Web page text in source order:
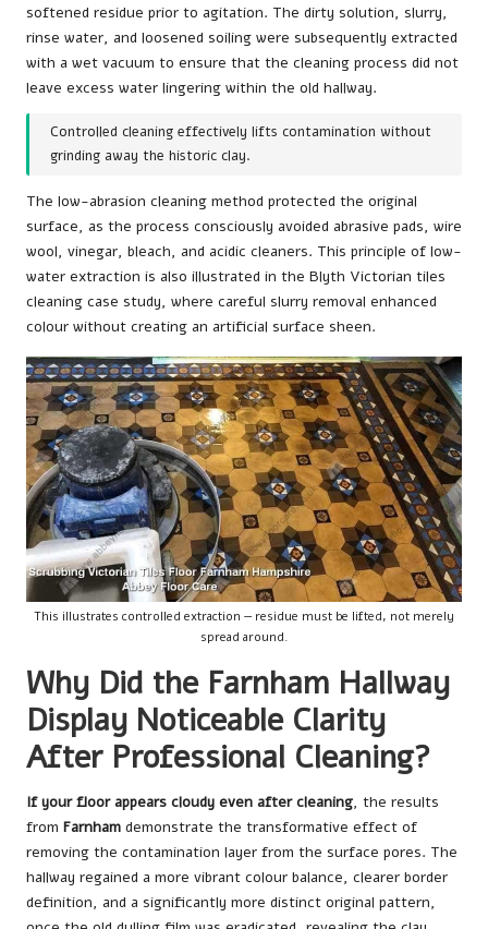
softened residue prior to agitation. The dirty solution, slurry,
rinse water, and loosened soiling were subsequently extracted
with a wet vacuum to ensure that the cleaning process did not
leave excess water lingering within the old hallway.
Controlled cleaning effectively lifts contamination without
grinding away the historic clay.
The low-abrasion cleaning method protected the original
surface, as the process consciously avoided abrasive pads, wire
wool, vinegar, bleach, and acidic cleaners. This principle of low-
water extraction is also illustrated in the Blyth Victorian tiles
cleaning case study, where careful slurry removal enhanced
colour without creating an artificial surface sheen.
This illustrates controlled extraction — residue must be lifted, not merely
spread around.
Why Did the Farnham Hallway
Display Noticeable Clarity
After Professional Cleaning?
If your floor appears cloudy even after cleaning, the results
from Farnham demonstrate the transformative effect of
removing the contamination layer from the surface pores. The
hallway regained a more vibrant colour balance, clearer border
definition, and a significantly more distinct original pattern,